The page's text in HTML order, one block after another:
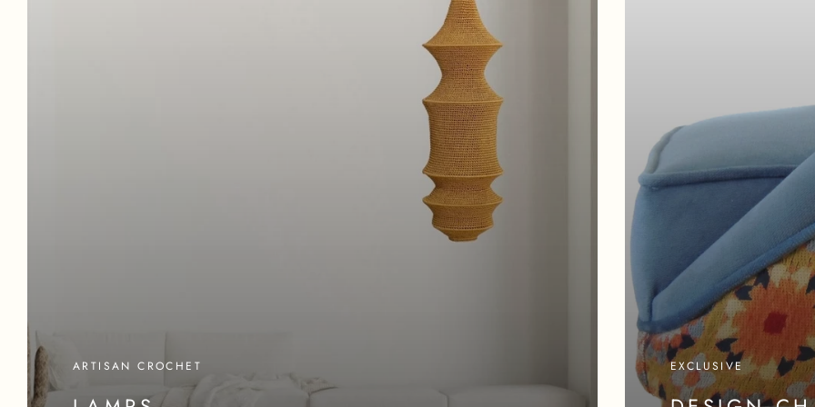
ARTISAN CROCHET EXCLUSIVE